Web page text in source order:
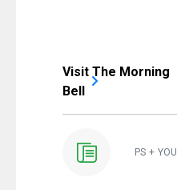
Visit The Morning
Bell
PS + YOU